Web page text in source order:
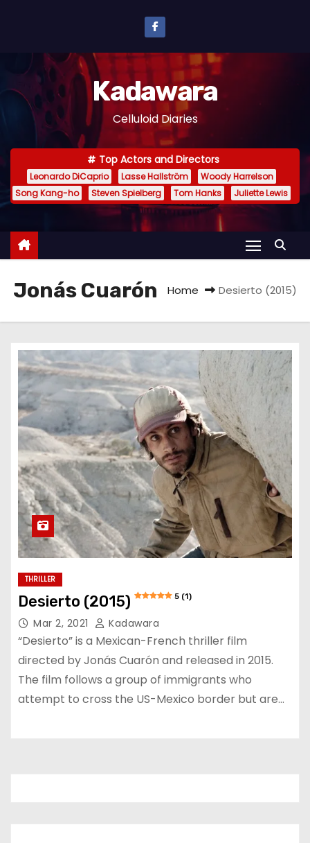
n
e
Kadawara
Celluloid Diaries
Top Actors and Directors
Leonardo DiCaprio Lasse Hallström
Woody Harrelson
Song Kang-ho
Steven Spielberg Tom Hanks Juliette Lewis
Jonás Cuarón Home Desierto (2015)
THRILLER
Desierto (2015) 5 (1)
Mar 2, 2021 Kadawara
“Desierto” is a Mexican-French thriller film
directed by Jonás Cuarón and released in 2015.
The film follows a group of immigrants who
attempt to cross the US-Mexico border but are…